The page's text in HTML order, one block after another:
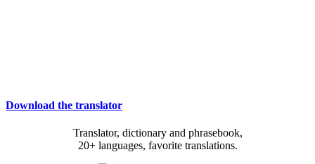
Download the translator
Translator, dictionary and phrasebook,
20+ languages, favorite translations.